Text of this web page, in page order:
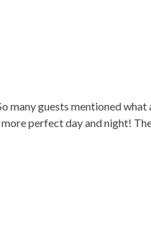
guests mentioned
perfect day and night!